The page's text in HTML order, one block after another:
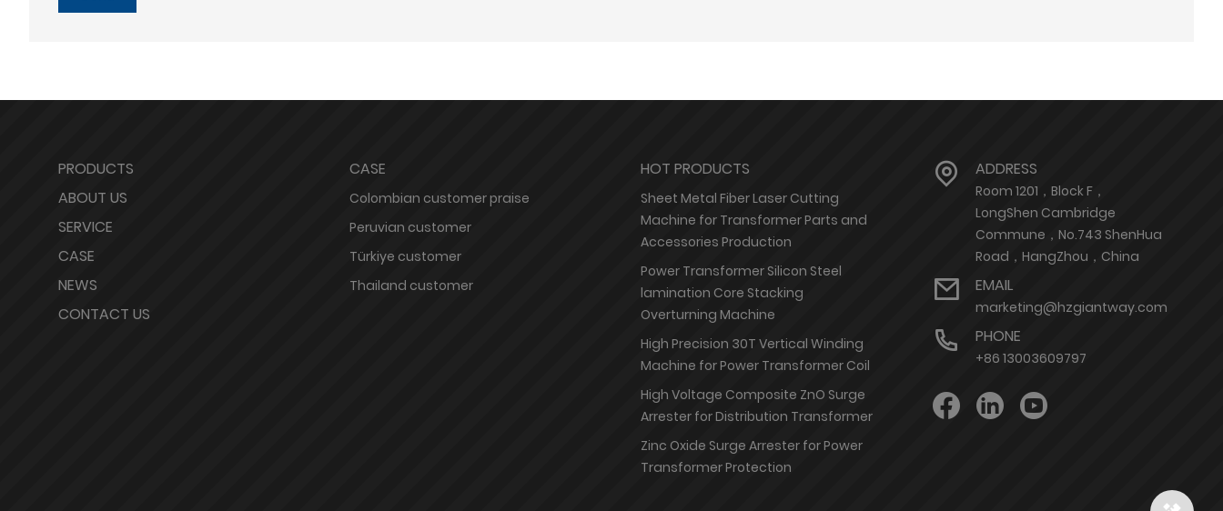
PRODUCTS
ABOUT US
SERVICE
CASE
NEWS
CONTACT US
CASE
Colombian customer praise
Peruvian customer
Türkiye customer
Thailand customer
HOT PRODUCTS
Sheet Metal Fiber Laser Cutting
Machine for Transformer Parts and
Accessories Production
Power Transformer Silicon Steel
lamination Core Stacking
Overturning Machine
High Precision 30T Vertical Winding
Machine for Power Transformer Coil
High Voltage Composite ZnO Surge
Arrester for Distribution Transformer
Zinc Oxide Surge Arrester for Power
Transformer Protection
ADDRESS
Room 1201，Block F，
LongShen Cambridge
Commune，No.743 ShenHua
Road，HangZhou，China
EMAIL
marketing@hzgiantway.com
PHONE
+86 13003609797